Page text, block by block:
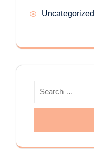
Uncategorized